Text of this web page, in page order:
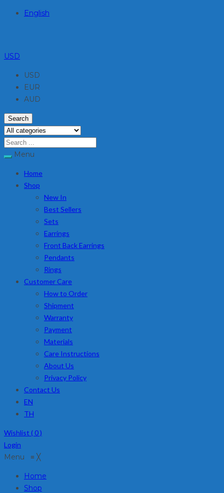
English
USD
USD
EUR
AUD
Search
Menu
Home
Shop
New In
Best Sellers
Sets
Earrings
Front Back Earrings
Pendants
Rings
Customer Care
How to Order
Shipment
Warranty
Payment
Materials
Care Instructions
About Us
Privacy Policy
Contact Us
EN
TH
Wishlist (0)
Login
Menu ≡ ╳
Home
Shop